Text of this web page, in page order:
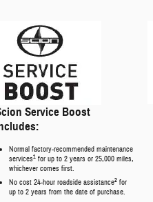
Service Boost
Normal factory-recommended maintenance
services1 for up to 2 years or 25,000 miles,
whichever comes first.
No cost 24-hour roadside assistance2 for
up to 2 years from the date of purchase.